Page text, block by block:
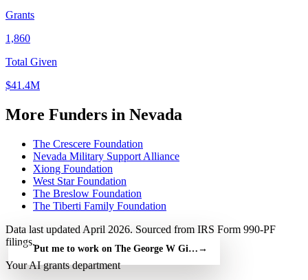
Grants
1,860
Total Given
$41.4M
More Funders in Nevada
The Crescere Foundation
Nevada Military Support Alliance
Xiong Foundation
West Star Foundation
The Breslow Foundation
The Tiberti Family Foundation
Data last updated April 2026. Sourced from IRS Form 990-PF
filings.
Your AI grants department
Put me to work on The George W Gillemot Foundation — free
→